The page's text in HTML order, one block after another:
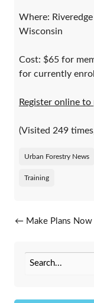
Where:
Wisconsin
Cost: $65 for
for currently
Register online
(Visited 249
Urban Forestry News
Training
Post navigation
← Make Plans Now